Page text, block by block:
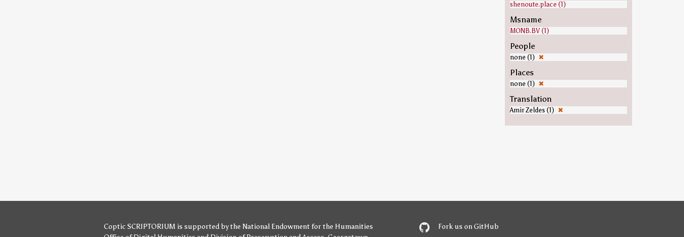
shenoute.place (1)
Msname
MONB.BV (1)
People
none (1) ✖
Places
none (1) ✖
Translation
Amir Zeldes (1) ✖
Coptic SCRIPTORIUM is supported bythe National Endowment for the Humanities
Fork us on GitHub